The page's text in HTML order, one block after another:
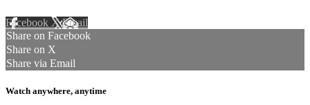
Facebook XEmail
Share on Facebook
Share on X
Share via Email
Watch anywhere, anytime